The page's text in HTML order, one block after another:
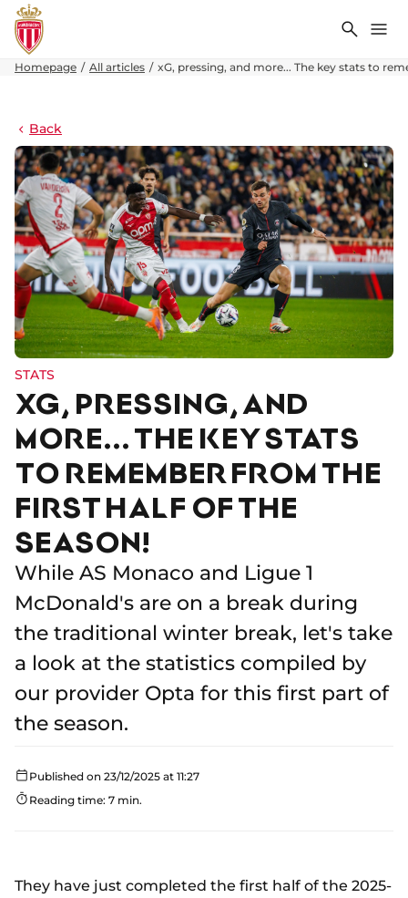
Search
Homepage All articles xG, pressing, and more... The key stats to
Back
STATS
XG, PRESSING, AND
MORE... THE KEY STATS
TO REMEMBER FROM THE
FIRST HALF OF THE
SEASON!
While AS Monaco and Ligue 1
McDonald's are on a break during
the traditional winter break, let's take
a look at the statistics compiled by
our provider Opta for this first part of
the season.
Published on 23/12/2025 at 11:27
Reading time: 7 min.
They have just completed the first half of the 2025-